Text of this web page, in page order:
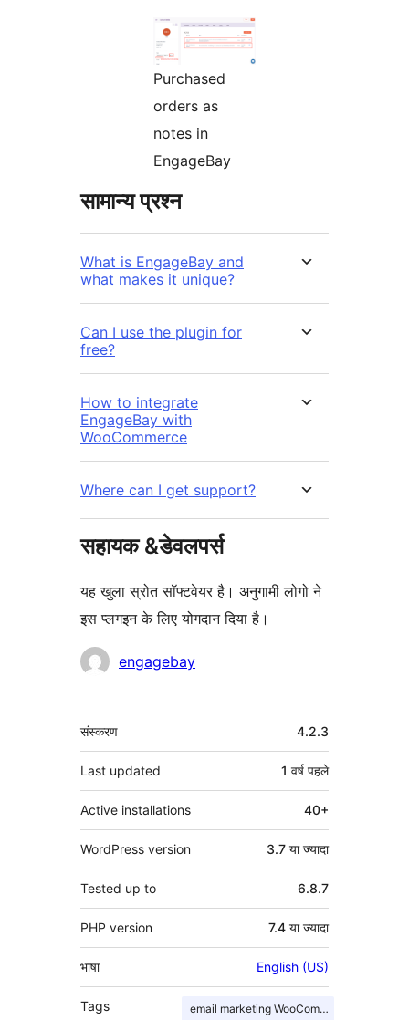
Purchased
orders as
notes in
EngageBay
सामान्य प्रश्न
What is EngageBay and
what makes it unique?
Can I use the plugin for
free?
How to integrate
EngageBay with
WooCommerce
Where can I get support?
सहायक &डेवलपर्स
यह खुला स्रोत सॉफ्टवेयर है। अनुगामी लोगो ने
इस प्लगइन के लिए योगदान दिया है।
योगदानकर्ताengagebay
मेटा
संस्करण 4.2.3
Last updated 1 वर्ष पहले
Active installations 40+
WordPress version 3.7 या ज्यादा
Tested up to 6.8.7
PHP version 7.4 या ज्यादा
भाषा English (US)
Tags email marketing WooCommerce